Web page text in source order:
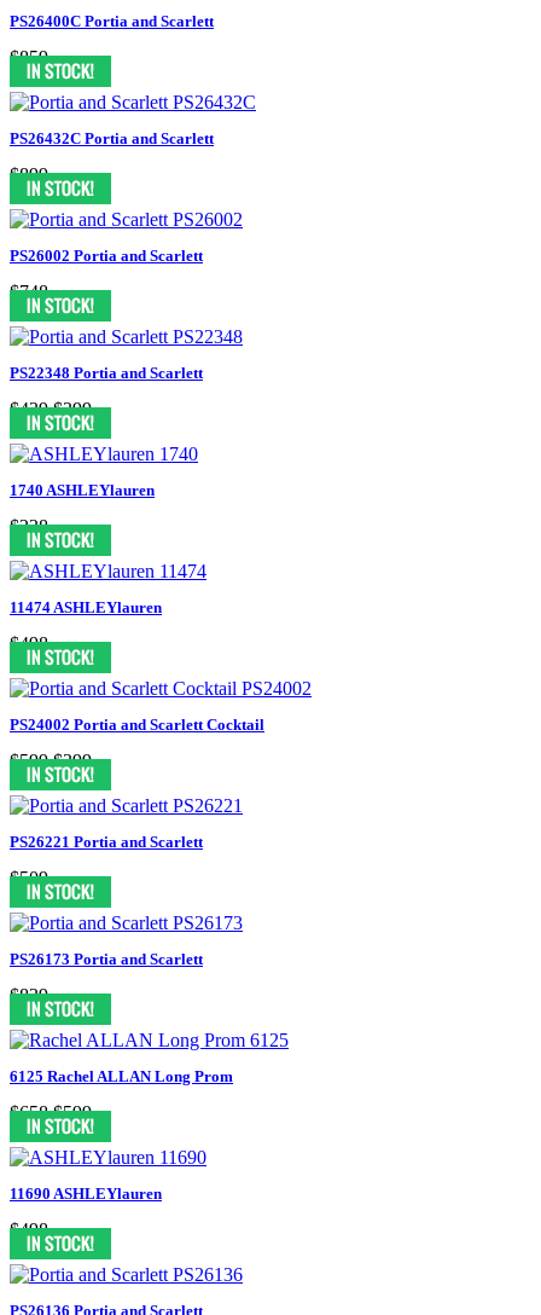
PS26400C Portia and Scarlett
$859
PS26432C Portia and Scarlett
$899
PS26002 Portia and Scarlett
$748
PS22348 Portia and Scarlett
$439 $399
1740 ASHLEYlauren
$238
11474 ASHLEYlauren
$498
PS24002 Portia and Scarlett Cocktail
$599 $399
PS26221 Portia and Scarlett
$509
PS26173 Portia and Scarlett
$839
6125 Rachel ALLAN Long Prom
$658 $599
11690 ASHLEYlauren
$498
PS26136 Portia and Scarlett